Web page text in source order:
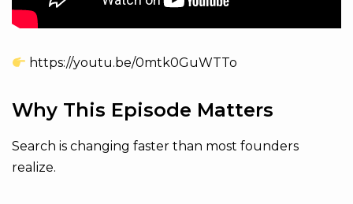
https://youtu.be/0mtk0GuWTTo
Why This Episode Matters
Search is changing faster than most founders
realize.